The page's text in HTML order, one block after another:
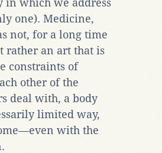
in which we address
one). Medicine,
not, for a long time
rather an art that is
constraints of
other of the
deal with, a body
limited way,
with the